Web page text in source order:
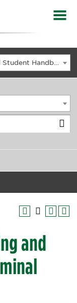
2022-2023 Midland College Catalog and Student Handbook [ARCHIVED CATALOG]
and